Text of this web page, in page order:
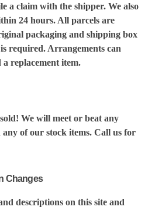
a claim with the shipper. We also
24 hours. All parcels are
packaging and shipping box
required. Arrangements can
a replacement item.
We will meet or beat any
any of our stock items. Call us for
Changes
descriptions on this site and